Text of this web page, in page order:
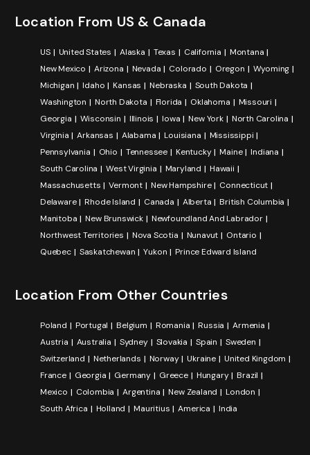
Location From US & Canada
US United States Alaska Texas California
Montana
New Mexico
Arizona Nevada Colorado Oregon
Wyoming
Michigan
Idaho Kansas Nebraska
South Dakota
Washington
North Dakota Florida Oklahoma
Missouri
Georgia
Wisconsin Illinois Iowa New York
North Carolina
Virginia
Arkansas Alabama Louisiana
Mississippi
Pennsylvania
Ohio Tennessee Kentucky Maine
Indiana
South Carolina
West Virginia Maryland
Hawaii
Massachusetts
Vermont New Hampshire
Connecticut
Delaware
Rhode Island Canada Alberta
British Columbia
Manitoba
New Brunswick
Newfoundland And Labrador
Northwest Territories
Nova Scotia Nunavut
Ontario
Quebec
Saskatchewan Yukon Prince Edward Island
Location From Other Countries
Poland Portugal Belgium Romania Russia
Armenia
Austria
Australia Sydney Slovakia Spain
Sweden
Switzerland
Netherlands Norway Ukraine
United Kingdom
France
Georgia Germany Greece Hungary
Brazil
Mexico
Colombia Argentina New Zealand
London
South Africa
Holland Mauritius America India